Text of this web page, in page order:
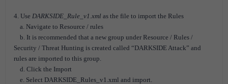
4. Use DARKSIDE_Rule_v1.xml as the file to import the Rules
a. Navigate to Resource / rules
b. It is recommended that a new group under Resource / Rules /
Security / Threat Hunting is created called “DARKSIDE Attack” and
rules are imported to this group.
d. Click the Import
e. Select DARKSIDE_Rules_v1.xml and import.